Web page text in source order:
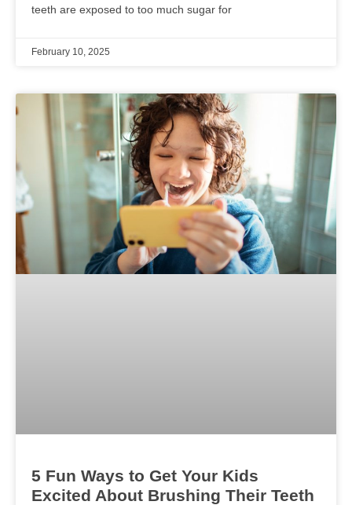
teeth are exposed to too much sugar for
February 10, 2025
5 Fun Ways to Get Your Kids
Excited About Brushing Their Teeth